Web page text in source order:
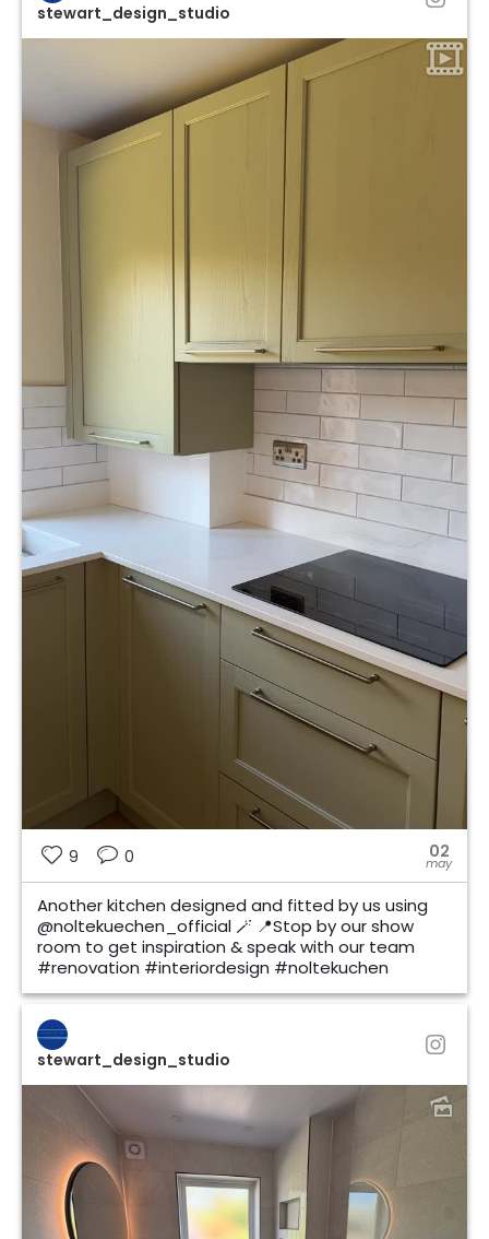
stewart_design_studio
9 0 02
may
Another kitchen designed and fitted by us using
@noltekuechen_official 🪄 📍Stop by our show
room to get inspiration & speak with our team
#renovation #interiordesign #noltekuchen
stewart_design_studio